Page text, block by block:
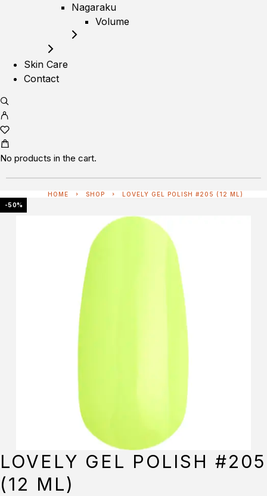
Nagaraku
Volume
Skin Care
Contact
No products in the cart.
HOME SHOP
LOVELY GEL POLISH #205 (12 ML)
-50%
LOVELY GEL POLISH #205
(12 ML)